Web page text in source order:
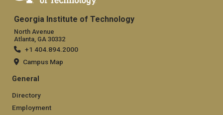
Georgia Institute of Technology
North Avenue
Atlanta, GA 30332
+1 404.894.2000
Campus Map
General
Directory
Employment